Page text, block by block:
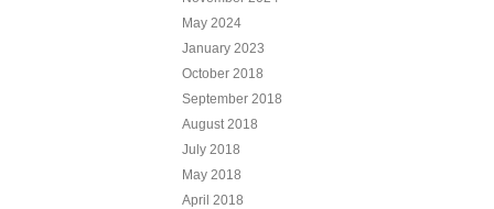
May 2024
January 2023
October 2018
September 2018
August 2018
July 2018
May 2018
April 2018